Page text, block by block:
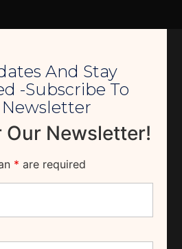
And Stay
-Subscribe To
Our Newsletter!
* are required